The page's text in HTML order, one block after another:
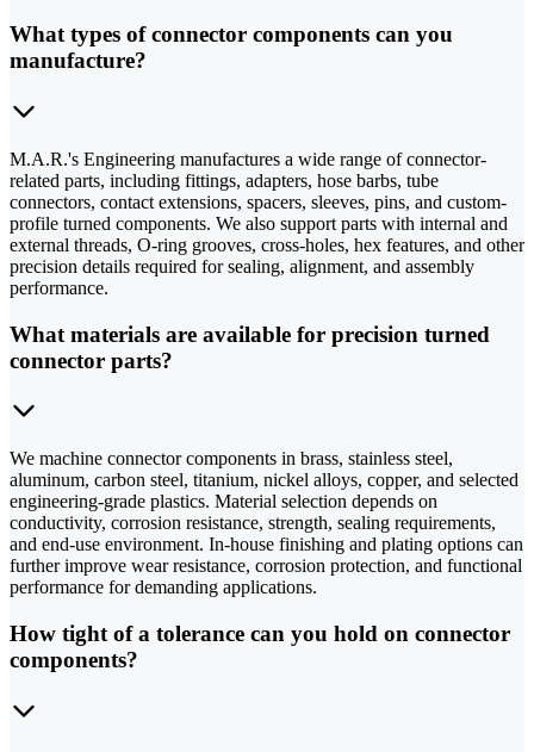
What types of connector components can you
manufacture?
M.A.R.'s Engineering manufactures a wide range of connector-
related parts, including fittings, adapters, hose barbs, tube
connectors, contact extensions, spacers, sleeves, pins, and custom-
profile turned components. We also support parts with internal and
external threads, O-ring grooves, cross-holes, hex features, and other
precision details required for sealing, alignment, and assembly
performance.
What materials are available for precision turned
connector parts?
We machine connector components in brass, stainless steel,
aluminum, carbon steel, titanium, nickel alloys, copper, and selected
engineering-grade plastics. Material selection depends on
conductivity, corrosion resistance, strength, sealing requirements,
and end-use environment. In-house finishing and plating options can
further improve wear resistance, corrosion protection, and functional
performance for demanding applications.
How tight of a tolerance can you hold on connector
components?